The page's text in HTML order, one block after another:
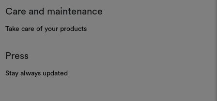
Care and maintenance
Take care of your products
Press
Stay always updated